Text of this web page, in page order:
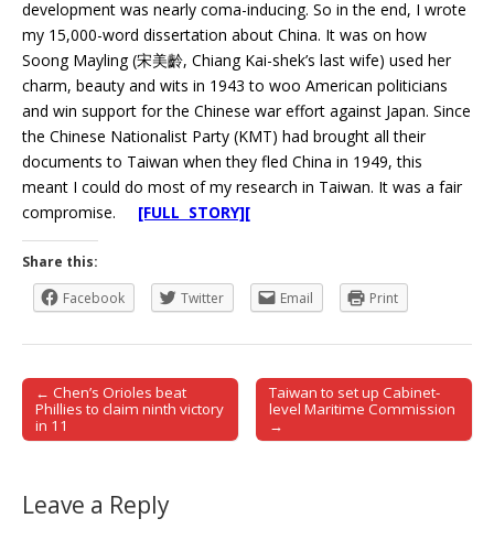
development was nearly coma-inducing. So in the end, I wrote
my 15,000-word dissertation about China. It was on how
Soong Mayling (宋美齡, Chiang Kai-shek’s last wife) used her
charm, beauty and wits in 1943 to woo American politicians
and win support for the Chinese war effort against Japan. Since
the Chinese Nationalist Party (KMT) had brought all their
documents to Taiwan when they fled China in 1949, this
meant I could do most of my research in Taiwan. It was a fair
compromise. [FULL STORY][
Share this:
Facebook
Twitter Email Print
Post navigation
← Chen’s Orioles beat
Phillies to claim ninth victory
in 11
Taiwan to set up Cabinet-
level Maritime Commission
→
Leave a Reply